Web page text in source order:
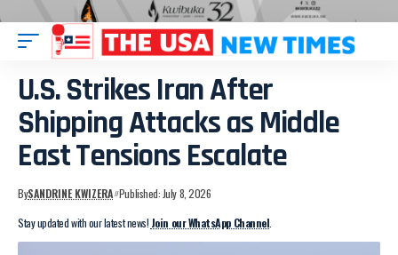
U.S. Strikes Iran After
Shipping Attacks as Middle
East Tensions Escalate
BySANDRINE KWIZERA Published: July 8, 2026
Stay updated with our latest news! Join our WhatsApp Channel